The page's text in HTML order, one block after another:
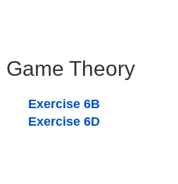
Game Theory
Exercise 6B
Exercise 6D